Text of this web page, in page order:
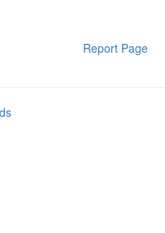
Report Page